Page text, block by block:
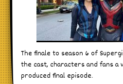
The finale to season 6 of
the cast, characters and fans
produced final episode.